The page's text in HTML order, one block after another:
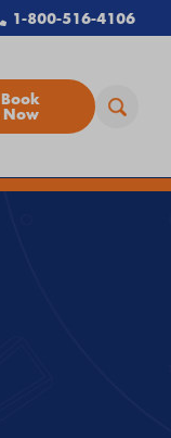
1-800-516-4106
Book
Now